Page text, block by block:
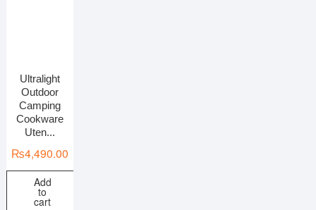
On sale
Ultralight
Outdoor
Camping
Cookware
Uten...
₨4,490.00
Add
to
cart